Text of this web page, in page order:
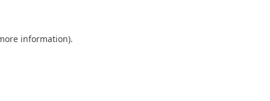
information).